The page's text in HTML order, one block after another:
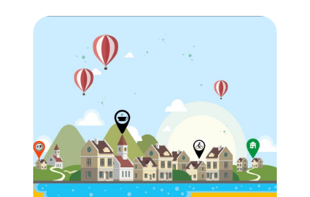
Meet the Team
Testimonials
Read Our Blog